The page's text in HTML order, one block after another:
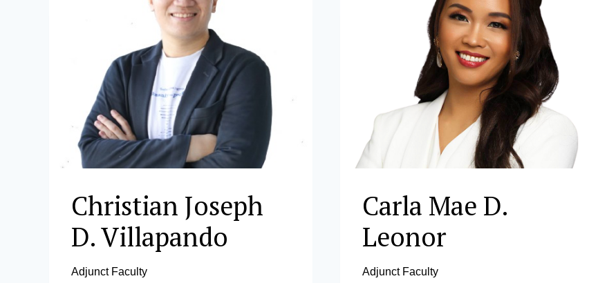
Christian Joseph
D. Villapando
Adjunct Faculty
Carla Mae D.
Leonor
Adjunct Faculty